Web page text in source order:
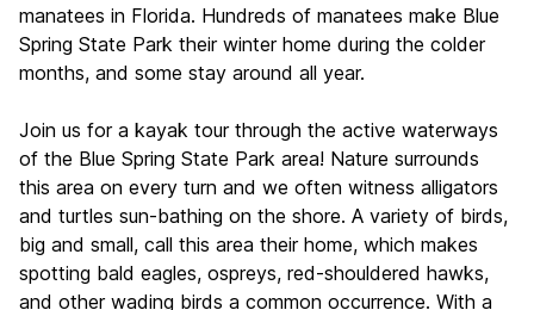
manatees in Florida. Hundreds of manatees make Blue
Spring State Park their winter home during the colder
months, and some stay around all year.
Join us for a kayak tour through the active waterways
of the Blue Spring State Park area! Nature surrounds
this area on every turn and we often witness alligators
and turtles sun-bathing on the shore. A variety of birds,
big and small, call this area their home, which makes
spotting bald eagles, ospreys, red-shouldered hawks,
and other wading birds a common occurrence. With a